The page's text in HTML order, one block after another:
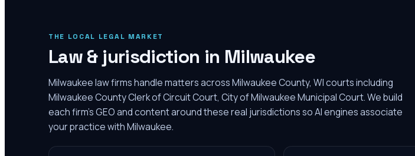
THE LOCAL LEGAL MARKET
Law & jurisdiction in Milwaukee
Milwaukee law firms handle matters across Milwaukee County, WI courts including
Milwaukee County Clerk of Circuit Court, City of Milwaukee Municipal Court. We build
each firm's GEO and content around these real jurisdictions so AI engines associate
your practice with Milwaukee.